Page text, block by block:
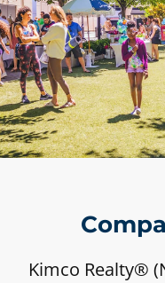
Kimco Realty®